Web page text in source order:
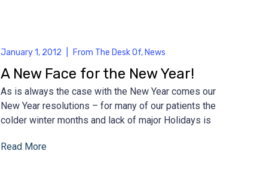
January 1, 2012 From The Desk Of, News
A New Face for the New Year!
As is always the case with the New Year comes our
New Year resolutions – for many of our patients the
colder winter months and lack of major Holidays is
Read More